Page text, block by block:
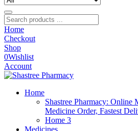
Home
Checkout
Shop
0Wishlist
Account
Home
Shastree Pharmacy: Online
Medicine Order, Fastest
Home 3